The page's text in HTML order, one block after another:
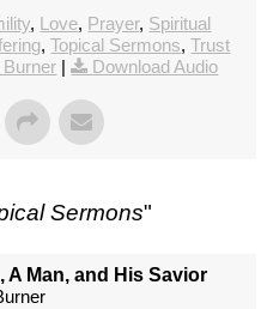
, Love, Prayer, Spiritual
,Topical Sermons,Trust
| Download Audio
Sermons"
A Man, and His Savior